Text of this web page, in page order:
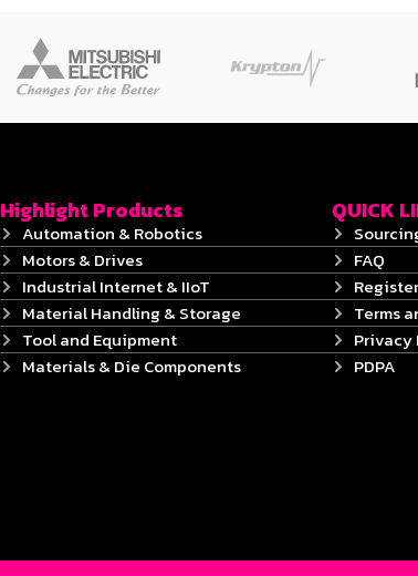
Highlight Products
Automation & Robotics
Motors & Drives
Industrial Internet & IIoT
Material Handling & Storage
Tool and Equipment
Materials & Die Components
QUICK
FAQ
Terms
Privacy
PDPA